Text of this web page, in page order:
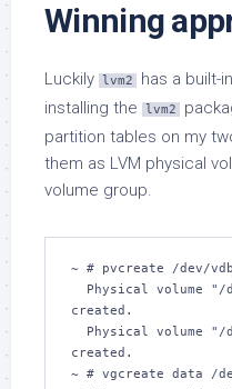
Winning
Luckily lvm2 has a built-
installing the
lvm2
partition tables on my
them as LVM physical
volume group.
~ # pvcreate /dev/
created.
created.
~ # vgcreate data /